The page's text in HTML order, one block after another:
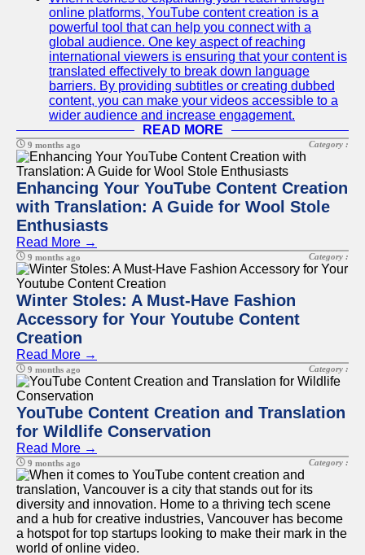
online platforms, YouTube content creation is a
powerful tool that can help you connect with a
global audience. One key aspect of reaching
international viewers is ensuring that your content is
translated effectively to break down language
barriers. By providing subtitles or creating dubbed
content, you can make your videos accessible to a
wider audience and increase engagement.
READ MORE
9 months ago Category :
Enhancing Your YouTube Content Creation
with Translation: A Guide for Wool Stole
Enthusiasts
Read More →
9 months ago Category :
Winter Stoles: A Must-Have Fashion
Accessory for Your Youtube Content
Creation
Read More →
9 months ago Category :
YouTube Content Creation and Translation
for Wildlife Conservation
Read More →
9 months ago Category :